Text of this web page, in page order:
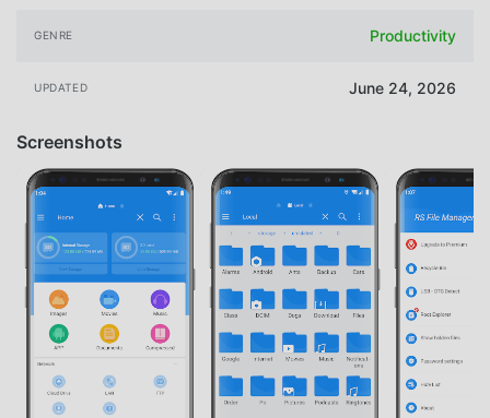
GENRE Productivity
UPDATED June 24, 2026
Screenshots